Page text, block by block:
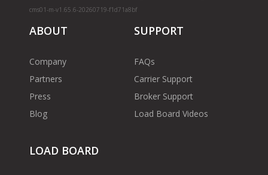
cms01-m-v1.65.6-20260719-f1d71a8bf
ABOUT
Company
Partners
Press
Blog
SUPPORT
FAQs
Carrier Support
Broker Support
Load Board Videos
LOAD BOARD